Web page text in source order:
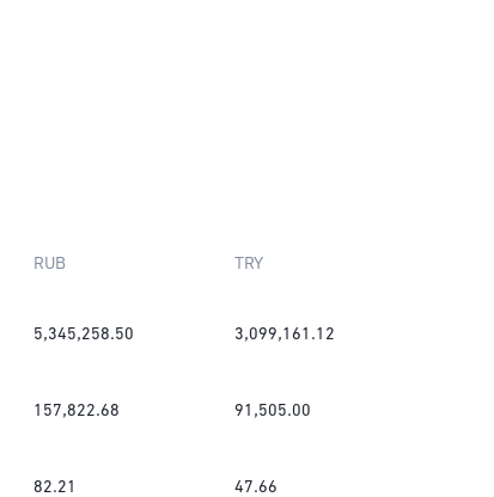
RUB TRY
5,345,258.50 3,099,161.12
157,822.68 91,505.00
82.21 47.66